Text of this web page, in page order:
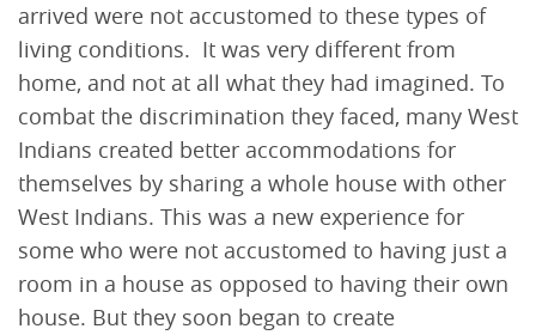
arrived were not accustomed to these types of
living conditions. It was very different from
home, and not at all what they had imagined. To
combat the discrimination they faced, many West
Indians created better accommodations for
themselves by sharing a whole house with other
West Indians. This was a new experience for
some who were not accustomed to having just a
room in a house as opposed to having their own
house. But they soon began to create